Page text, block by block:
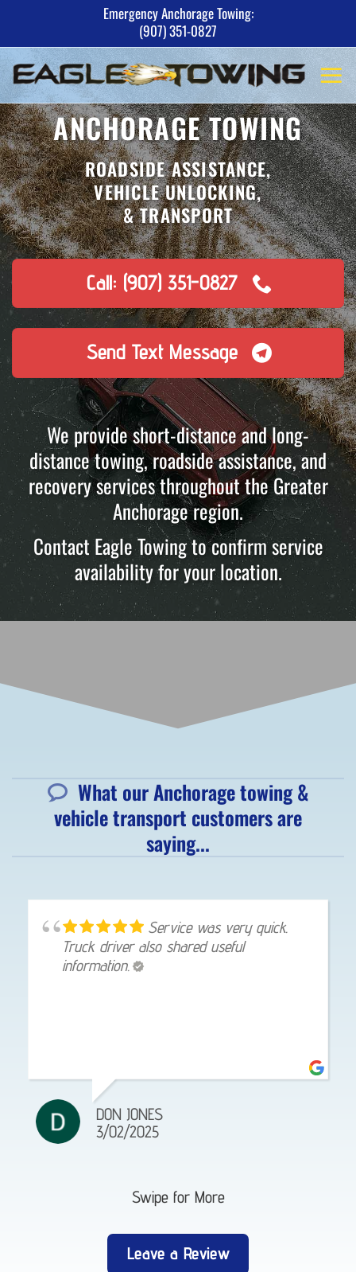
content
Emergency Anchorage Towing:
(907) 351-0827
ANCHORAGE TOWING
ROADSIDE ASSISTANCE,
VEHICLE UNLOCKING,
& TRANSPORT
Call: (907) 351-0827
Send Text Message
We provide short-distance and long-
distance towing, roadside assistance, and
recovery services throughout the Greater
Anchorage region.
Contact Eagle Towing to confirm service
availability for your location.
What our Anchorage towing &
vehicle transport customers are
saying...
Service was very quick.
Truck driver also shared useful
information.
DON JONES
3/02/2025
Swipe for More
Leave a Review